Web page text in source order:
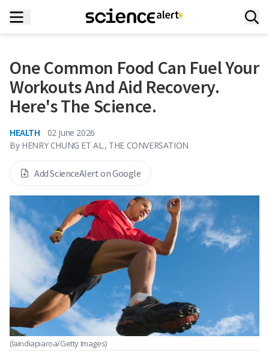
One Common Food Can Fuel Your
Workouts And Aid Recovery.
Here's The Science.
HEALTH
02 June 2026
By HENRY CHUNG ET AL., THE CONVERSATION
Add ScienceAlert on Google
(laindiapiaroa/Getty Images)